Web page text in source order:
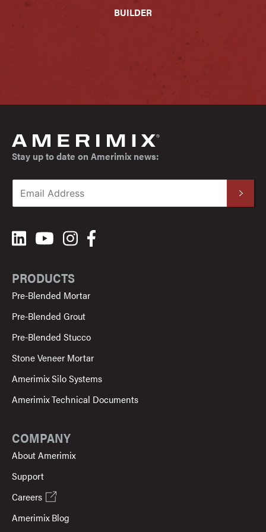
BUILDER
Stay up to date on Amerimix news:
PRODUCTS
Pre-Blended Mortar
Pre-Blended Grout
Pre-Blended Stucco
Stone Veneer Mortar
Amerimix Silo Systems
Amerimix Technical Documents
COMPANY
About Amerimix
Support
Careers
Amerimix Blog